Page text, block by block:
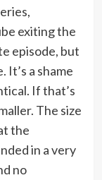
exiting the
episode, but
a shame
If that’s
The size
the
in a very
no